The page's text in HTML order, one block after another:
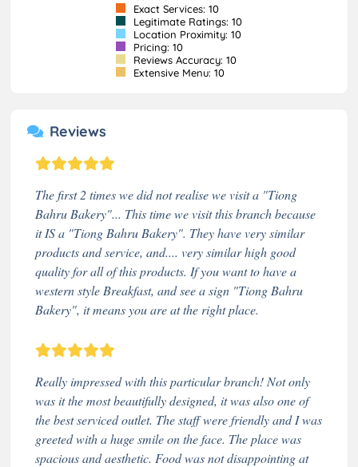
Exact Services: 10
Legitimate Ratings: 10
Location Proximity: 10
Pricing: 10
Reviews Accuracy: 10
Extensive Menu: 10
Reviews
The first 2 times we did not realise we visit a "Tiong
Bahru Bakery"... This time we visit this branch because
it IS a "Tiong Bahru Bakery". They have very similar
products and service, and.... very similar high good
quality for all of this products. If you want to have a
western style Breakfast, and see a sign "Tiong Bahru
Bakery", it means you are at the right place.
Really impressed with this particular branch! Not only
was it the most beautifully designed, it was also one of
the best serviced outlet. The staff were friendly and I was
greeted with a huge smile on the face. The place was
spacious and aesthetic. Food was not disappointing at